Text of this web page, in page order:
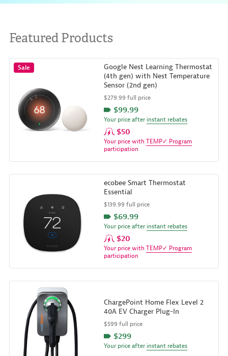
Featured Products
Sale
Google Nest Learning Thermostat
(4th gen) with Nest Temperature
Sensor (2nd gen)
$279.99 full price
$99.99
Your price after instant rebates
$50
Your price with TEMP✓ Program
participation
ecobee Smart Thermostat
Essential
$139.99 full price
$69.99
Your price after instant rebates
$20
Your price with TEMP✓ Program
participation
ChargePoint Home Flex Level 2
40A EV Charger Plug-In
$599 full price
$299
Your price after instant rebates